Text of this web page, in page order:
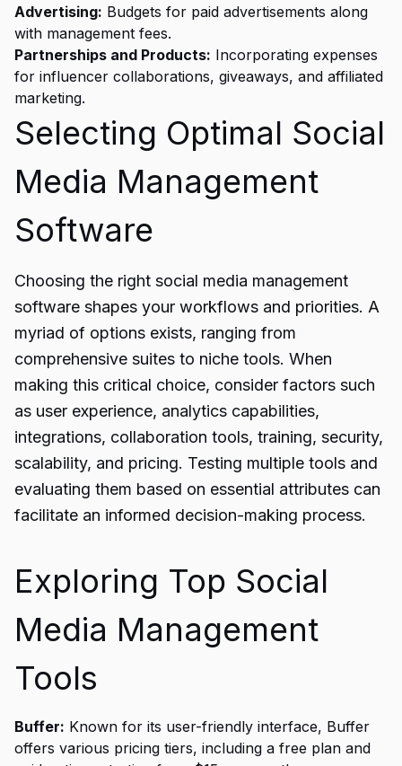
Advertising: Budgets for paid advertisements along
with management fees.
Partnerships and Products: Incorporating expenses
for influencer collaborations, giveaways, and affiliated
marketing.
Selecting Optimal Social
Media Management
Software
Choosing the right social media management
software shapes your workflows and priorities. A
myriad of options exists, ranging from
comprehensive suites to niche tools. When
making this critical choice, consider factors such
as user experience, analytics capabilities,
integrations, collaboration tools, training, security,
scalability, and pricing. Testing multiple tools and
evaluating them based on essential attributes can
facilitate an informed decision-making process.
Exploring Top Social
Media Management
Tools
Buffer: Known for its user-friendly interface, Buffer
offers various pricing tiers, including a free plan and